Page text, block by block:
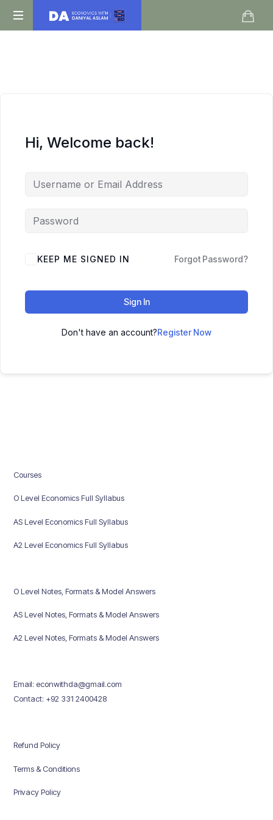
Daniyal
Hi, Welcome back!
KEEP ME SIGNED IN Forgot Password?
Sign In
Don't have an account?Register Now
Courses
O Level Economics Full Syllabus
AS Level Economics Full Syllabus
A2 Level Economics Full Syllabus
O Level Notes, Formats & Model Answers
AS Level Notes, Formats & Model Answers
A2 Level Notes, Formats & Model Answers
Email: econwithda@gmail.com
Contact: +92 331 2400428
Refund Policy
Terms & Conditions
Privacy Policy